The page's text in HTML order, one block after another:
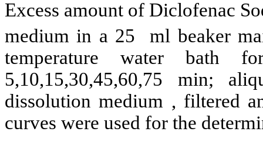
Excess amount of Diclofenac
medium in a 25 ml beaker
temperature water bath
5,10,15,30,45,60,75 min;
dissolution medium , filtered
curves were used for the